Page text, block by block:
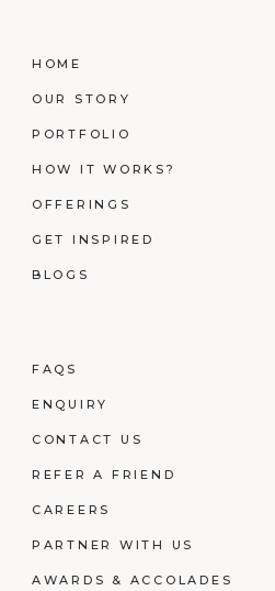
HOME
OUR STORY
PORTFOLIO
HOW IT WORKS?
OFFERINGS
GET INSPIRED
BLOGS
FAQS
ENQUIRY
CONTACT US
REFER A FRIEND
CAREERS
PARTNER WITH US
AWARDS & ACCOLADES